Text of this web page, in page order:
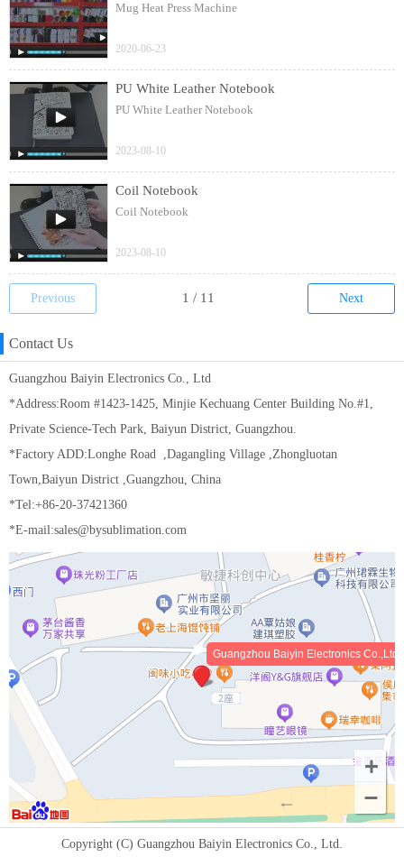
Mug Heat Press Machine
2020-06-23
PU White Leather Notebook
PU White Leather Notebook
2023-08-10
Coil Notebook
Coil Notebook
2023-08-10
Previous Next
Contact Us
Guangzhou Baiyin Electronics Co., Ltd
*Address:Room #1423-1425, Minjie Kechuang Center Building No.#1,
Private Science-Tech Park, Baiyun District, Guangzhou.
*Factory ADD:Longhe Road ,Dagangling Village ,Zhongluotan
Town,Baiyun District ,Guangzhou, China
*Tel:+86-20-37421360
*E-mail:sales@bysublimation.com
Guangzhou Baiyin Electronics Co.,Ltd
Copyright (C) Guangzhou Baiyin Electronics Co., Ltd.